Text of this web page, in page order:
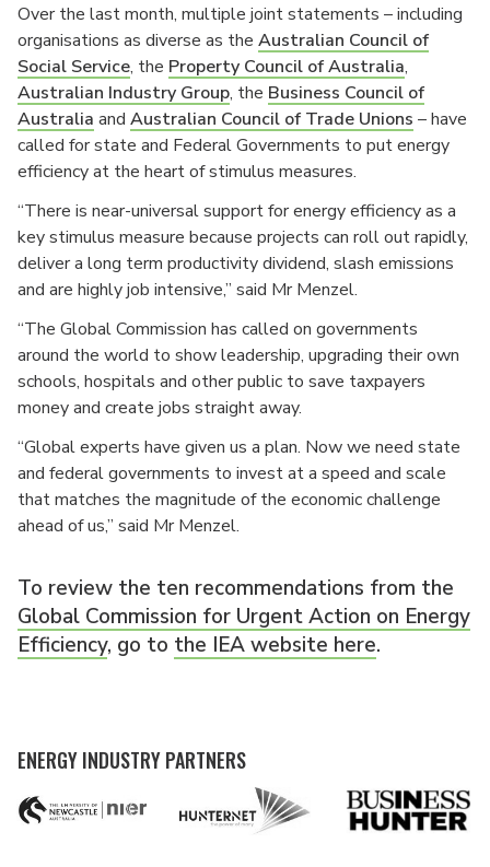
Over the last month, multiple joint statements – including
organisations as diverse as the Australian Council of
Social Service, the Property Council of Australia,
Australian Industry Group, the Business Council of
Australia and Australian Council of Trade Unions – have
called for state and Federal Governments to put energy
efficiency at the heart of stimulus measures.
“There is near-universal support for energy efficiency as a
key stimulus measure because projects can roll out rapidly,
deliver a long term productivity dividend, slash emissions
and are highly job intensive,” said Mr Menzel.
“The Global Commission has called on governments
around the world to show leadership, upgrading their own
schools, hospitals and other public to save taxpayers
money and create jobs straight away.
“Global experts have given us a plan. Now we need state
and federal governments to invest at a speed and scale
that matches the magnitude of the economic challenge
ahead of us,” said Mr Menzel.
To review the ten recommendations from the
Global Commission for Urgent Action on Energy
Efficiency, go to the IEA website here.
ENERGY INDUSTRY PARTNERS